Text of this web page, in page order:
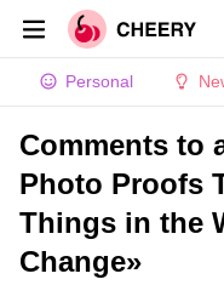
Personal
Comments to
Photo Proofs
Things in the
Change»